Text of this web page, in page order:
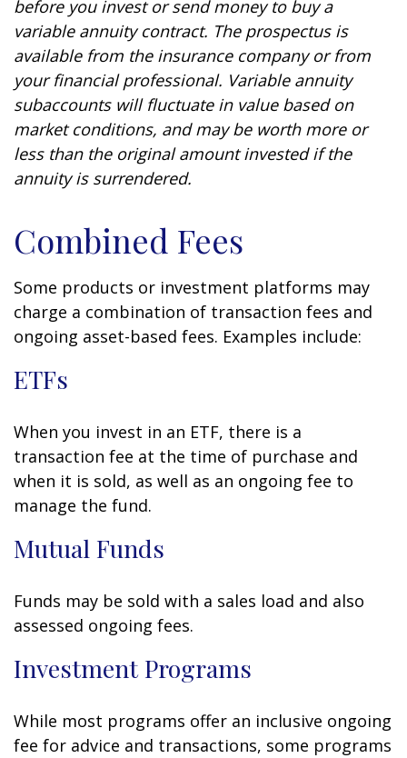
before you invest or send money to buy a
variable annuity contract. The prospectus is
available from the insurance company or from
your financial professional. Variable annuity
subaccounts will fluctuate in value based on
market conditions, and may be worth more or
less than the original amount invested if the
annuity is surrendered.
Combined Fees
Some products or investment platforms may
charge a combination of transaction fees and
ongoing asset-based fees. Examples include:
ETFs
When you invest in an ETF, there is a
transaction fee at the time of purchase and
when it is sold, as well as an ongoing fee to
manage the fund.
Mutual Funds
Funds may be sold with a sales load and also
assessed ongoing fees.
Investment Programs
While most programs offer an inclusive ongoing
fee for advice and transactions, some programs